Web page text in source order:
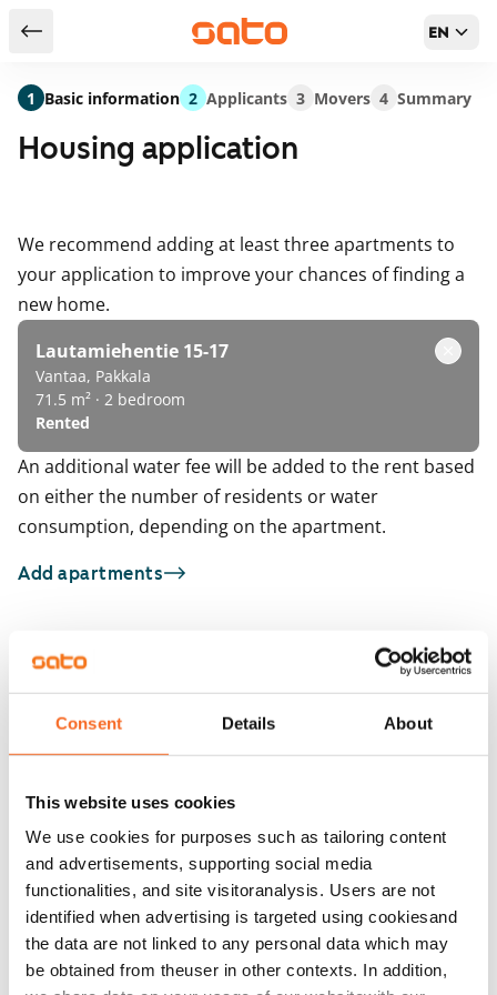
Consent Details About
This website uses cookies
We use cookies for purposes such as tailoring content
and advertisements, supporting social media
functionalities, and site visitoranalysis. Users are not
identified when advertising is targeted using cookiesand
the data are not linked to any personal data which may
be obtained from theuser in other contexts. In addition,
Return to serch results EN
Housing application
We recommend adding at least three apartments to
your application to improve your chances of finding a
new home.
Lautamiehentie 15-17
Vantaa, Pakkala
71.5 m² · 2 bedroom
Rented
An additional water fee will be added to the rent based
on either the number of residents or water
consumption, depending on the apartment.
Add apartments
You may also be interested in
1/22
ARA
Krakantie 2 a
Vantaa, Pakkala
Available
1/18
Väinö Tannerin tie
Vantaa, Pakkala
1 Basic information 2 Applicants 3 Movers 4 Summary